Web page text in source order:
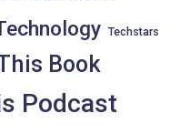
Techstars
Book
Podcast